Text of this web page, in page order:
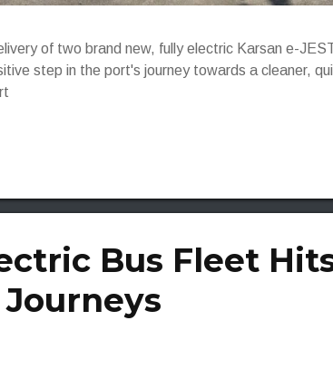
of two brand new, fully electric Karsan e-
step in the port's journey towards a cleaner,
Bus Fleet